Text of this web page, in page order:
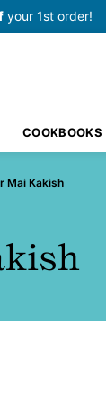
your 1st order!
COOKBOOKS
Mai Kakish